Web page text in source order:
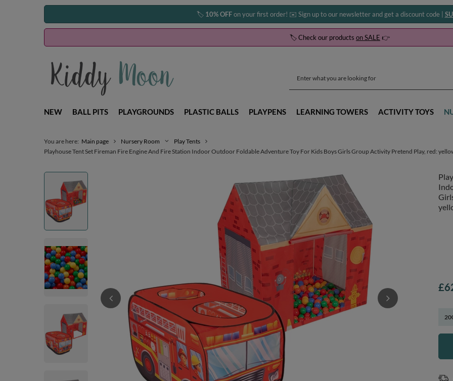
🏷️ 10% OFFon your first order! ✉️ Sign up to our newsletter and get a discount code |
🏷️ Check our products on SALE 👉
NEW BALL PITS PLAYGROUNDS PLASTIC BALLS PLAYPENS LEARNING TOWERS ACTIVITY TOYS
You are here: Main page Nursery Room
Play Tents
Playhouse Tent Set Fireman Fire Engine And Fire Station Indoor Outdoor Foldable Adventure Toy For Kids Boys Girls Group Activity Pretend Play, red: